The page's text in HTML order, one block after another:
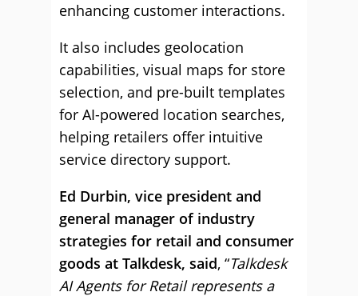
enhancing customer interactions.
It also includes geolocation
capabilities, visual maps for store
selection, and pre-built templates
for AI-powered location searches,
helping retailers offer intuitive
service directory support.
Ed Durbin, vice president and
general manager of industry
strategies for retail and consumer
goods at Talkdesk, said, “Talkdesk
AI Agents for Retail represents a